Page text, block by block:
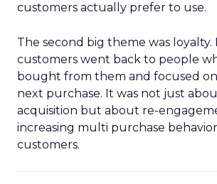
customers actually prefer to use.
The second big theme was loyalty.
customers went back to people
bought from them and focused
next purchase. It was not just
acquisition but about re-
increasing multi purchase
customers.